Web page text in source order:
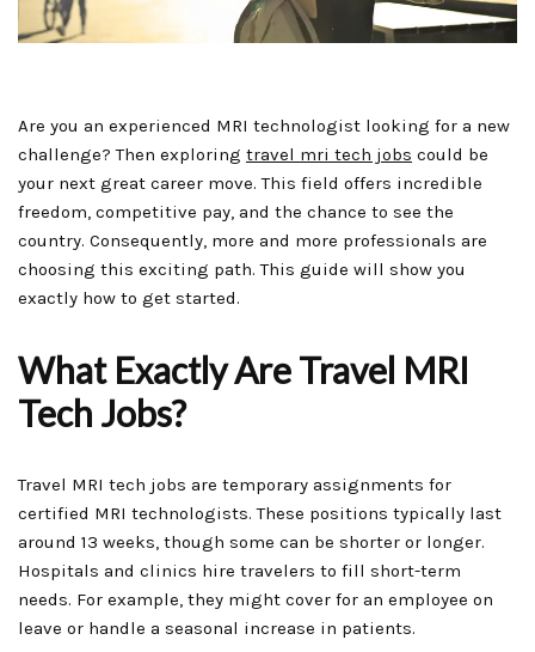
Are you an experienced MRI technologist looking for a new
challenge? Then exploring travel mri tech jobs could be
your next great career move. This field offers incredible
freedom, competitive pay, and the chance to see the
country. Consequently, more and more professionals are
choosing this exciting path. This guide will show you
exactly how to get started.
What Exactly Are Travel MRI
Tech Jobs?
Travel MRI tech jobs are temporary assignments for
certified MRI technologists. These positions typically last
around 13 weeks, though some can be shorter or longer.
Hospitals and clinics hire travelers to fill short-term
needs. For example, they might cover for an employee on
leave or handle a seasonal increase in patients.